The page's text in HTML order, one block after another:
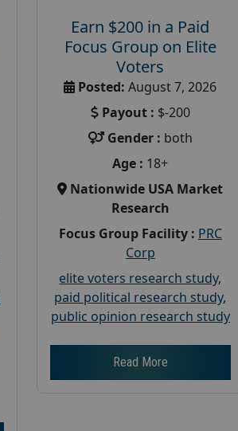
Earn $200 in a Paid
Focus Group on Elite
Voters
Posted: August 7, 2026
Payout : $-200
Gender : both
Age : 18+
Nationwide USA Market
Research
Focus Group Facility : PRC
Corp
elite voters research study,
paid political research study,
public opinion research study
Read More